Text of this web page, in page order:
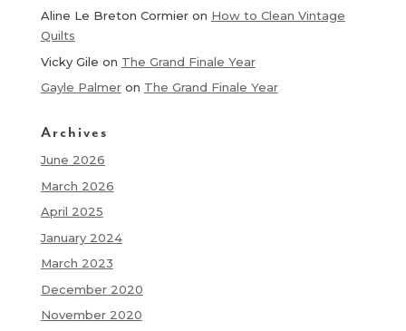
Aline Le Breton Cormieron How to Clean Vintage
Quilts
Vicky Gile on The Grand Finale Year
Gayle Palmeron The Grand Finale Year
Archives
June 2026
March 2026
April 2025
January 2024
March 2023
December 2020
November 2020